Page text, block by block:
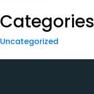
Categories
Uncategorized